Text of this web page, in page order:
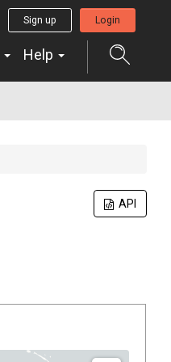
Sign up Login
Help
API